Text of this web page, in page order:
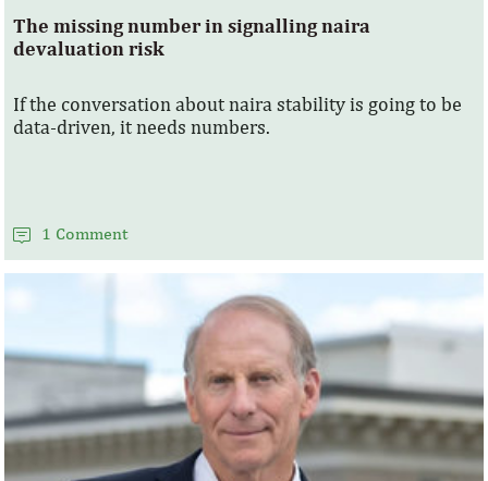
The missing number in signalling naira
devaluation risk
If the conversation about naira stability is going to be
data-driven, it needs numbers.
1 Comment